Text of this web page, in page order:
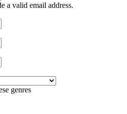
a valid email address.
genres